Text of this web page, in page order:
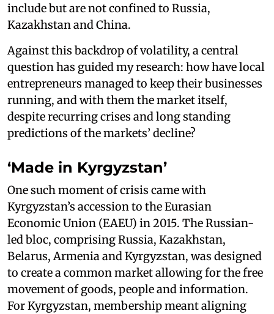
include but are not confined to Russia,
Kazakhstan and China.
Against this backdrop of volatility, a central
question has guided my research: how have local
entrepreneurs managed to keep their businesses
running, and with them the market itself,
despite recurring crises and long standing
predictions of the markets’ decline?
‘Made in Kyrgyzstan’
One such moment of crisis came with
Kyrgyzstan’s accession to the Eurasian
Economic Union (EAEU) in 2015. The Russian-
led bloc, comprising Russia, Kazakhstan,
Belarus, Armenia and Kyrgyzstan, was designed
to create a common market allowing for the free
movement of goods, people and information.
For Kyrgyzstan, membership meant aligning